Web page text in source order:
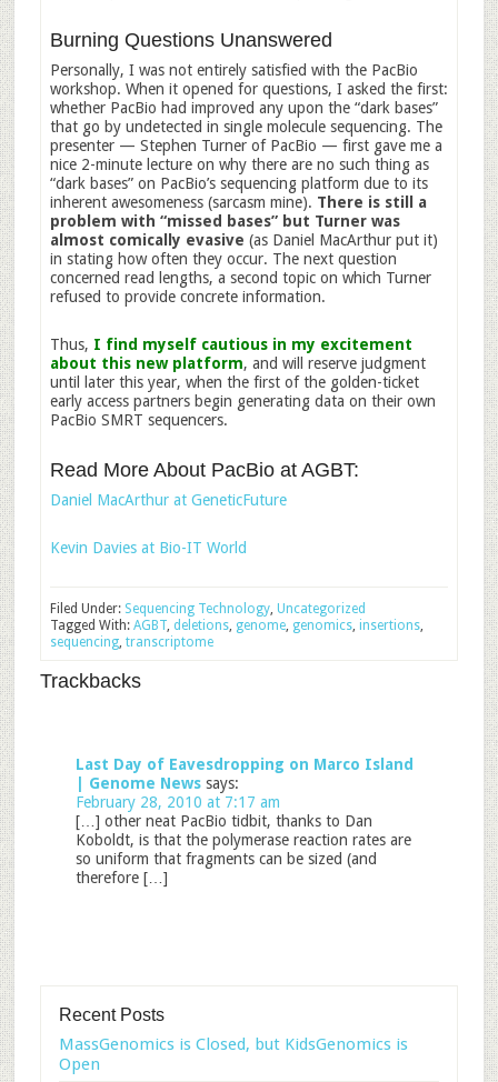
Burning Questions Unanswered
Personally, I was not entirely satisfied with the PacBio
workshop. When it opened for questions, I asked the first:
whether PacBio had improved any upon the “dark bases”
that go by undetected in single molecule sequencing. The
presenter — Stephen Turner of PacBio — first gave me a
nice 2-minute lecture on why there are no such thing as
“dark bases” on PacBio’s sequencing platform due to its
inherent awesomeness (sarcasm mine). There is still a
problem with “missed bases” but Turner was
almost comically evasive (as Daniel MacArthur put it)
in stating how often they occur. The next question
concerned read lengths, a second topic on which Turner
refused to provide concrete information.
Thus, I find myself cautious in my excitement
about this new platform, and will reserve judgment
until later this year, when the first of the golden-ticket
early access partners begin generating data on their own
PacBio SMRT sequencers.
Read More About PacBio at AGBT:
Daniel MacArthur at GeneticFuture
Kevin Davies at Bio-IT World
Filed Under: Sequencing Technology, Uncategorized
Tagged With: AGBT, deletions, genome, genomics, insertions,
sequencing, transcriptome
Trackbacks
Last Day of Eavesdropping on Marco Island
| Genome News says:
February 28, 2010 at 7:17 am
[…] other neat PacBio tidbit, thanks to Dan
Koboldt, is that the polymerase reaction rates are
so uniform that fragments can be sized (and
therefore […]
Recent Posts
MassGenomics is Closed, but KidsGenomics is
Open